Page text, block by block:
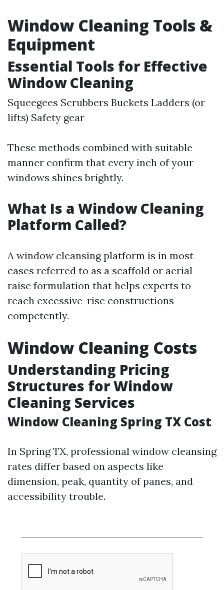
Window Cleaning Tools &
Equipment
Essential Tools for Effective
Window Cleaning
Squeegees Scrubbers Buckets Ladders (or
lifts) Safety gear
These methods combined with suitable
manner confirm that every inch of your
windows shines brightly.
What Is a Window Cleaning
Platform Called?
A window cleansing platform is in most
cases referred to as a scaffold or aerial
raise formulation that helps experts to
reach excessive-rise constructions
competently.
Window Cleaning Costs
Understanding Pricing
Structures for Window
Cleaning Services
Window Cleaning Spring TX Cost
In Spring TX, professional window cleansing
rates differ based on aspects like
dimension, peak, quantity of panes, and
accessibility trouble.